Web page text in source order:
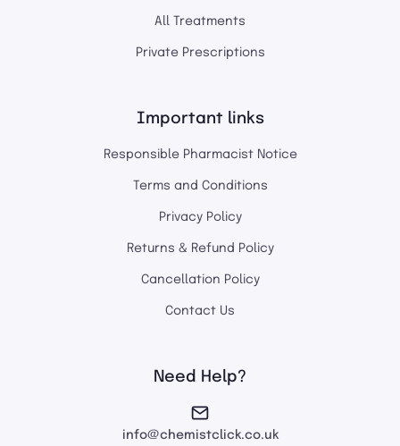
All Treatments
Private Prescriptions
Important links
Responsible Pharmacist Notice
Terms and Conditions
Privacy Policy
Returns & Refund Policy
Cancellation Policy
Contact Us
Need Help?
info@chemistclick.co.uk